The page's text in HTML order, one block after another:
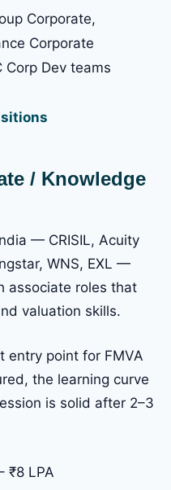
Corporate,
Corporate
Corp Dev teams
/ Knowledge
— CRISIL, Acuity
WNS, EXL —
associate roles that
valuation skills.
entry point for FMVA
the learning curve
is solid after 2–3
₹8 LPA